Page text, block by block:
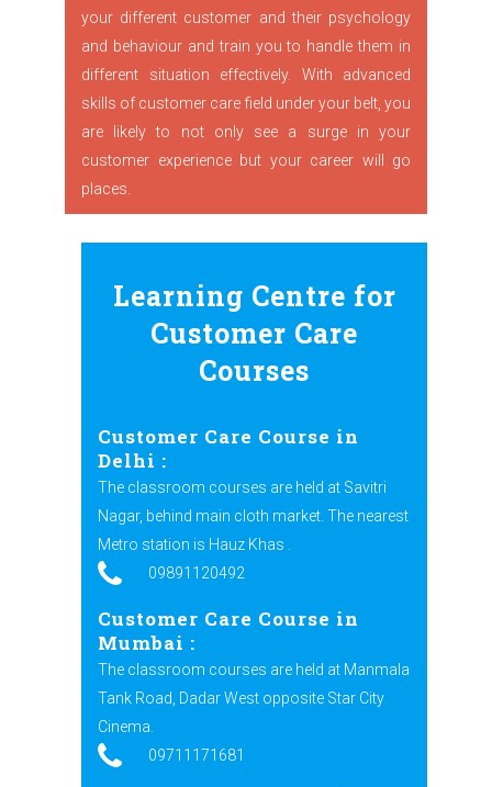
your different customer and their psychology
and behaviour and train you to handle them in
different situation effectively. With advanced
skills of customer care field under your belt, you
are likely to not only see a surge in your
customer experience but your career will go
places.
Learning Centre for
Customer Care
Courses
Customer Care Course in
Delhi :
The classroom courses are held at Savitri
Nagar, behind main cloth market. The nearest
Metro station is Hauz Khas .
09891120492
Customer Care Course in
Mumbai :
The classroom courses are held at Manmala
Tank Road, Dadar West opposite Star City
Cinema.
09711171681